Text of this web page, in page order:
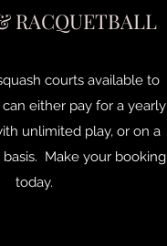
RACQUETBALL
courts available to
either pay for a yearly
unlimited play, or on a
basis. Make your booking
today.